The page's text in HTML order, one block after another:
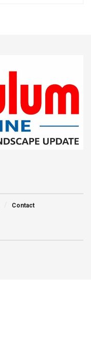
Contact